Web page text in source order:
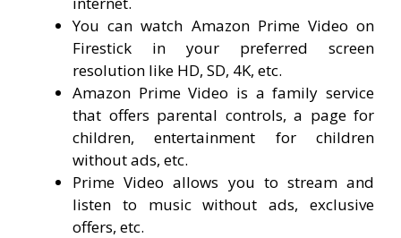
You can watch Amazon Prime Video on
Firestick in your preferred screen
resolution like HD, SD, 4K, etc.
Amazon Prime Video is a family service
that offers parental controls, a page for
children, entertainment for children
without ads, etc.
Prime Video allows you to stream and
listen to music without ads, exclusive
offers, etc.